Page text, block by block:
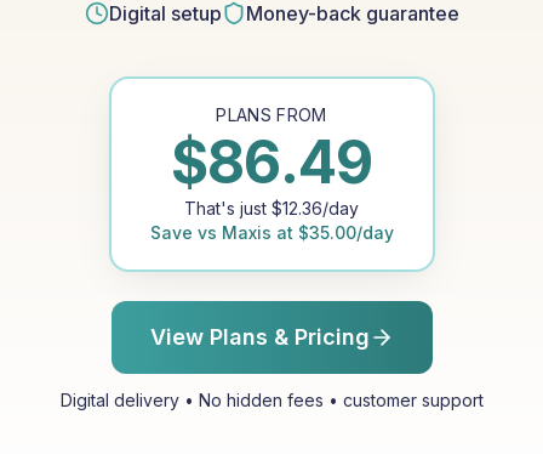
Digital setup Money-back guarantee
PLANS FROM
$86.49
That's just $12.36/day
Save vs Maxis at $35.00/day
View Plans & Pricing
Digital delivery • No hidden fees • customer support